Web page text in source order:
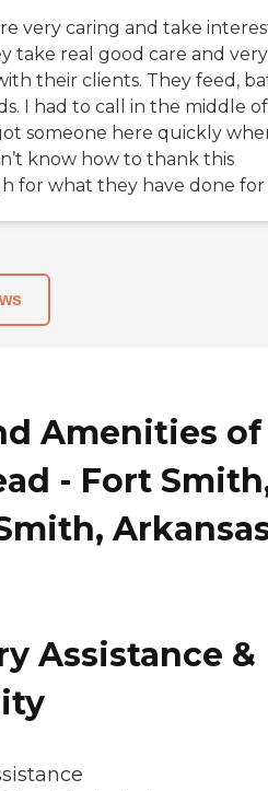
very caring and take
take real good care and very
their clients. They feed,
I had to call in the middle
someone here quickly
know how to thank this
for what they have done for
Amenities of
- Fort
Assistance &